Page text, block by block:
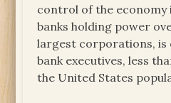
control of the economy
banks holding power
largest corporations, is
bank executives, less
the United States